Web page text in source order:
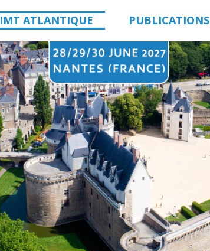
IMT ATLANTIQUE PUBLICATIONS